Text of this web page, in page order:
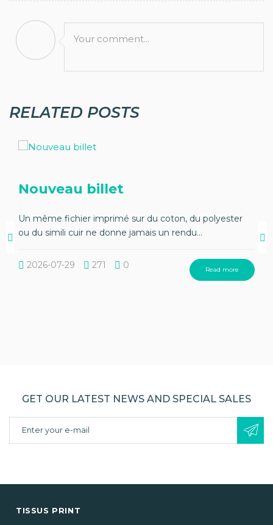
Your comment...
RELATED POSTS
Nouveau billet
Un même fichier imprimé sur du coton, du polyester
ou du simili cuir ne donne jamais un rendu...
2026-07-29 271 0 Read more
GET OUR LATEST NEWS AND SPECIAL SALES
TISSUS PRINT